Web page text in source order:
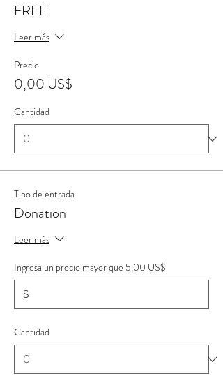
FREE
Leer más
Precio
0,00 US$
Cantidad
Tipo de entrada
Donation
Leer más
Ingresa un precio mayor que 5,00 US$
$
Cantidad